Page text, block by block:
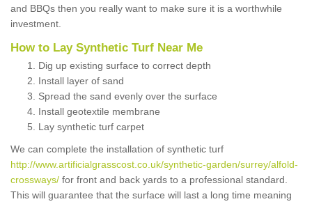
and BBQs then you really want to make sure it is a worthwhile
investment.
How to Lay Synthetic Turf Near Me
Dig up existing surface to correct depth
Install layer of sand
Spread the sand evenly over the surface
Install geotextile membrane
Lay synthetic turf carpet
We can complete the installation of synthetic turf
http://www.artificialgrasscost.co.uk/synthetic-garden/surrey/alfold-
crossways/ for front and back yards to a professional standard.
This will guarantee that the surface will last a long time meaning